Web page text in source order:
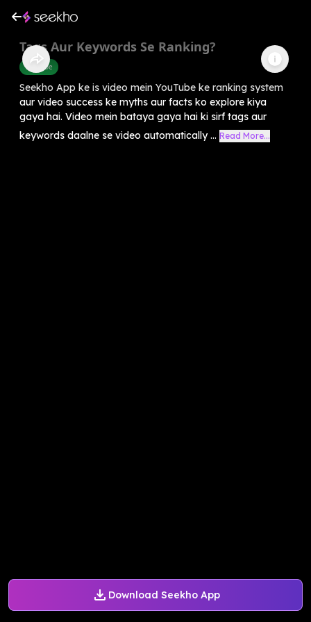
Download Seekho App
Tags Aur Keywords Se Ranking?
Youtube
Seekho App ke is video mein YouTube ke ranking system
aur video success ke myths aur facts ko explore kiya
gaya hai. Video mein bataya gaya hai ki sirf tags aur
keywords daalne se video automatically ... Read More...